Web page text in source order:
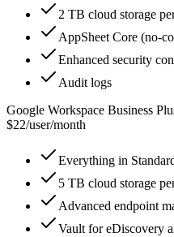
2 TB cloud storage
AppSheet Core (no-
Enhanced security
Audit logs
Google Workspace Business
$22/user/month
Everything in
5 TB cloud storage
Advanced endpoint
Vault for eDiscovery